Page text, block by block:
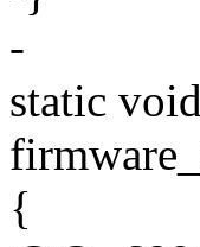
-
static void
{